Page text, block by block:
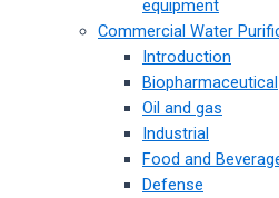
equipment
Commercial Water
Introduction
Biopharmaceutical
Oil and gas
Industrial
Food and
Defense